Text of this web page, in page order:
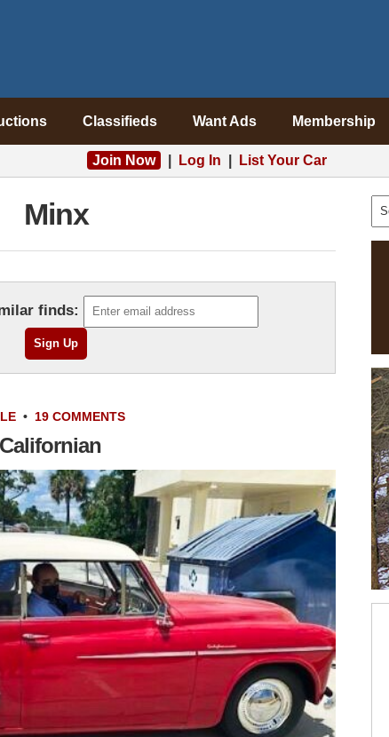
Classifieds Want Ads Membership
Join Now Log In List Your Car
Minx
finds:
• 19 COMMENTS